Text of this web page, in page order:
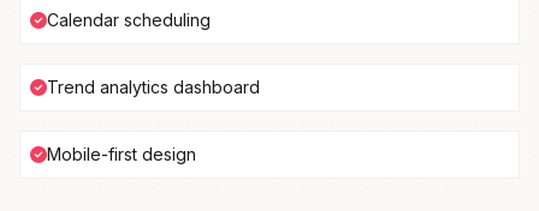
Calendar scheduling
Trend analytics dashboard
Mobile-first design